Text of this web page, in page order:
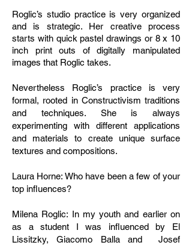
Roglic’s studio practice is very organized
and is strategic. Her creative process
starts with quick pastel drawings or 8 x 10
inch print outs of digitally manipulated
images that Roglic takes.
Nevertheless Roglic’s practice is very
formal, rooted in Constructivism traditions
and techniques. She is always
experimenting with different applications
and materials to create unique surface
textures and compositions.
Laura Horne: Who have been a few of your
top influences?
Milena Roglic: In my youth and earlier on
as a student I was influenced by El
Lissitzky, Giacomo Balla and Josef